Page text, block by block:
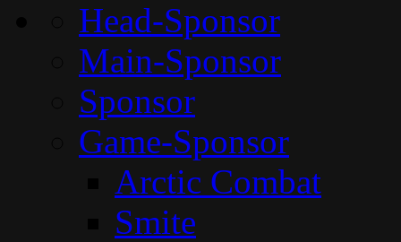
Head-Sponsor
Main-Sponsor
Sponsor
Game-Sponsor
Arctic Combat
Smite